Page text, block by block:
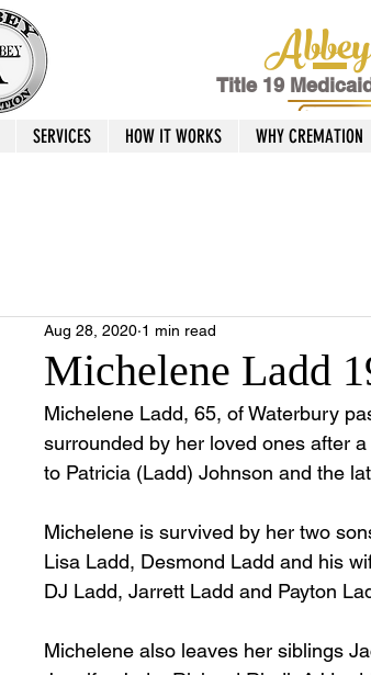
Title 19
SERVICES HOW IT WORKS WHY CREMATION
Michelene Ladd
Aug 28, 2020 1 min read
Michelene Ladd, 65, of Waterbury
surrounded by her loved ones after
to Patricia (Ladd) Johnson and the
Michelene is survived by her two
Lisa Ladd, Desmond Ladd and his
DJ Ladd, Jarrett Ladd and Payton
Michelene also leaves her siblings